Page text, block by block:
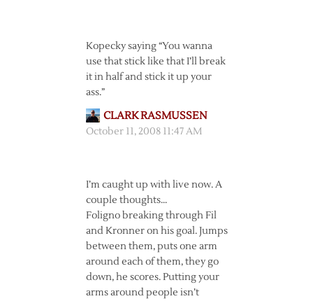
Kopecky saying “You wanna
use that stick like that I’ll break
it in half and stick it up your
ass.”
CLARK RASMUSSEN
October 11, 2008 11:47 AM
I’m caught up with live now. A
couple thoughts…
Foligno breaking through Fil
and Kronner on his goal. Jumps
between them, puts one arm
around each of them, they go
down, he scores. Putting your
arms around people isn’t